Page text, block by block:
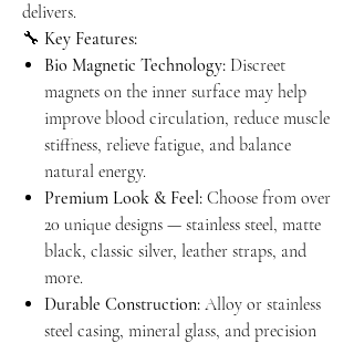
delivers.
🔧 Key Features:
Bio Magnetic Technology: Discreet
magnets on the inner surface may help
improve blood circulation, reduce muscle
stiffness, relieve fatigue, and balance
natural energy.
Premium Look & Feel: Choose from over
20 unique designs — stainless steel, matte
black, classic silver, leather straps, and
more.
Durable Construction: Alloy or stainless
steel casing, mineral glass, and precision